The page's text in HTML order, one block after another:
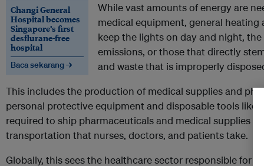
Changi General
Hospital becomes
Singapore’s first
desflurane-free
hospital
Baca sekarang →
While vast amounts of energy are
medical equipment, general
keep the lights on day and night,
emissions, or those that directly
and waste that is improperly
This includes the production of medical supplies and
personal protective equipment and disposable tools like
required to ship pharmaceuticals and medical supplies to
transportation that nurses, doctors, and patients take.
Globally, this sees the healthcare sector responsible for